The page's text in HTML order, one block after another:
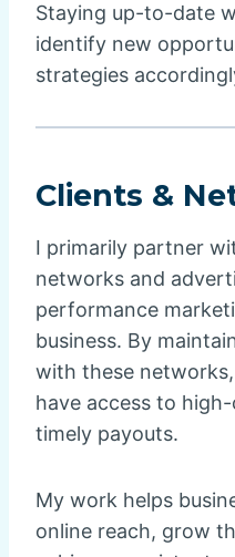
Staying up-to-date
identify new
strategies
Clients &
I primarily partner
networks and
performance
business. By
with these
have access to
timely payouts.
My work helps
online reach, grow